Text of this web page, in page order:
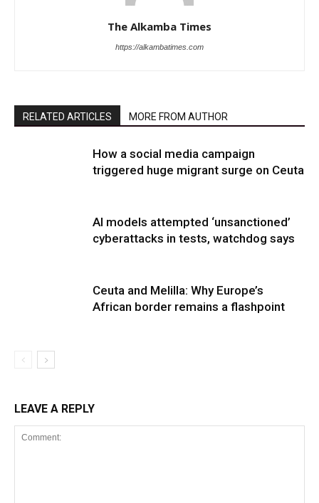
The Alkamba Times
https://alkambatimes.com
RELATED ARTICLES MORE FROM AUTHOR
How a social media campaign
triggered huge migrant surge on Ceuta
AI models attempted ‘unsanctioned’
cyberattacks in tests, watchdog says
Ceuta and Melilla: Why Europe’s
African border remains a flashpoint
LEAVE A REPLY